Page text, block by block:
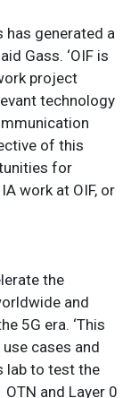
generated a
Gass. ‘OIF is
project
technology
of this
for
work at OIF, or
the
and
5G era. ‘This
use cases and
lab to test the
and Layer 0